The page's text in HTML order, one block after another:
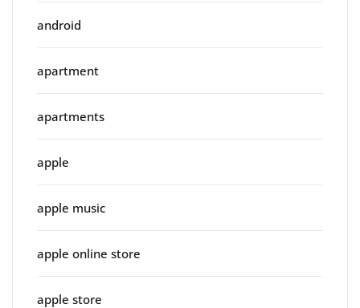
android
apartment
apartments
apple
apple music
apple online store
apple store